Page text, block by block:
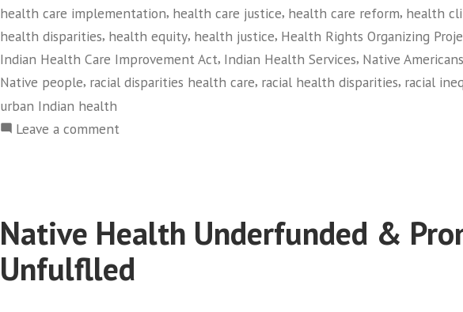
health care implementation, health care justice, health care reform, health
health disparities, health equity, health justice, Health Rights Organizing
Indian Health Care Improvement Act, Indian Health Services, Native Americans
Native people, racial disparities health care, racial health disparities, racial
urban Indian health
Leave a comment
Promises
Unfulfilled:
The
Native Health Underfunded &
Unfulflled